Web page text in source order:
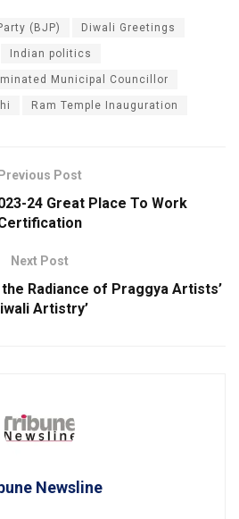
(BJP) Diwali Greetings
Indian politics
Municipal Councillor
Ram Temple Inauguration
Previous Post
24 Great Place To Work
Next Post
Radiance of Praggya Artists’
Artistry’
Newsline